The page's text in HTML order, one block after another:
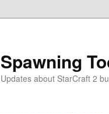
Spawning
Updates about StarCraft 2